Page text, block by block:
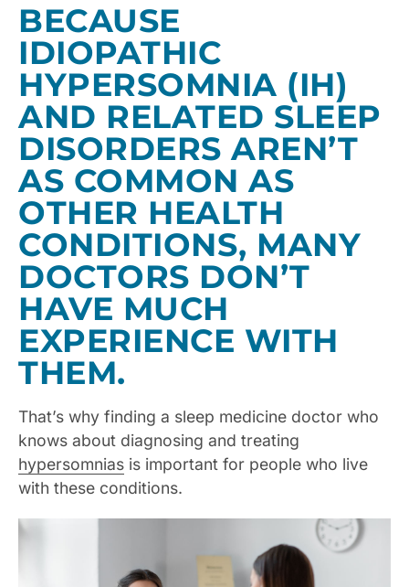
BECAUSE
IDIOPATHIC
HYPERSOMNIA (IH)
AND RELATED SLEEP
DISORDERS AREN’T
AS COMMON AS
OTHER HEALTH
CONDITIONS, MANY
DOCTORS DON’T
HAVE MUCH
EXPERIENCE WITH
THEM.
That’s why finding a sleep medicine doctor who
knows about diagnosing and treating
hypersomnias is important for people who live
with these conditions.